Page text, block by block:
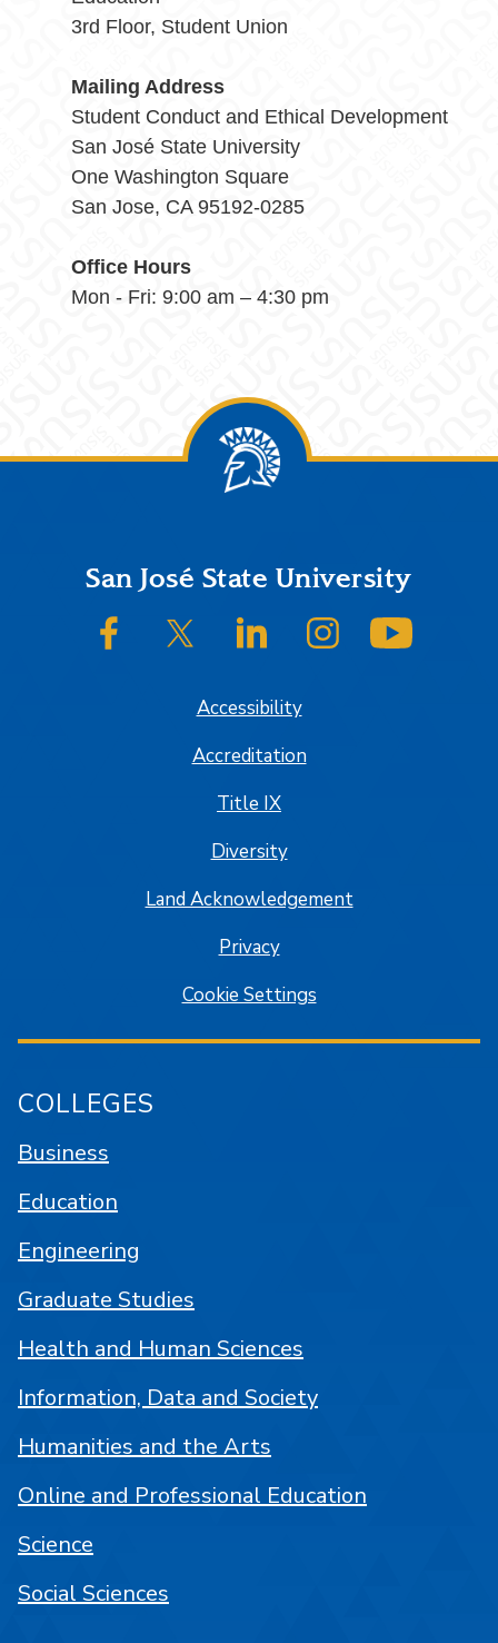
3rd Floor, Student Union
Mailing Address
Student Conduct and Ethical Development
San José State University
One Washington Square
San Jose, CA 95192-0285
Office Hours
Mon - Fri: 9:00 am – 4:30 pm
FooterSan José State University
SJSU on FacebookSJSU on Twitter/XSJSU on LinkedInSJSU on Instagram
Accessibility
Accreditation
Title IX
Diversity
Land Acknowledgement
Privacy
Cookie Settings
COLLEGES
Business
Education
Engineering
Graduate Studies
Health and Human Sciences
Information, Data and Society
Humanities and the Arts
Online and Professional Education
Science
Social Sciences